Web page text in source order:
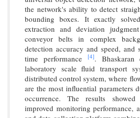
the network's ability to detect
bounding boxes. It exactly
extraction and deviation
conveyor belts in complex
detection accuracy and speed, and
time performance
[4].
laboratory scale fluid transport
distributed control system, where
are the most influential parameters
occurrence. The results
improved monitoring performance,